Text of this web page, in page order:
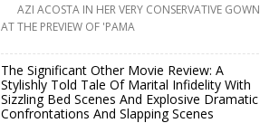
AZI ACOSTA IN HER VERY CONSERVATIVE GOWN
AT THE PREVIEW OF 'PAMA
The Significant Other Movie Review: A
Stylishly Told Tale Of Marital Infidelity With
Sizzling Bed Scenes And Explosive Dramatic
Confrontations And Slapping Scenes